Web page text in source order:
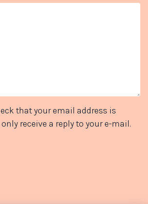
that your email address is
receive a reply to your e-mail.